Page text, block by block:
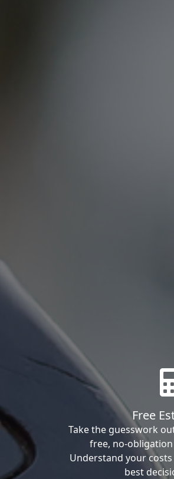
Free
Take the guesswork
free, no-
Understand your
best